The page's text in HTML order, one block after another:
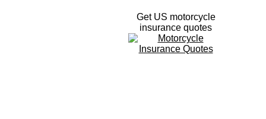
Get US motorcycle
insurance quotes